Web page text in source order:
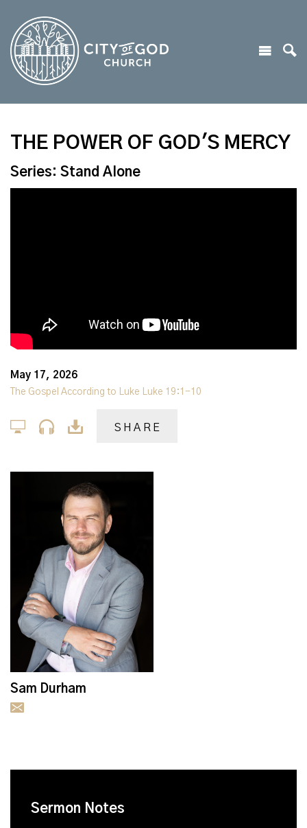
THE POWER OF GOD'S MERCY
Series: Stand Alone
May 17, 2026
The Gospel According to Luke Luke 19:1-10
SHARE
Sam Durham
Sermon Notes